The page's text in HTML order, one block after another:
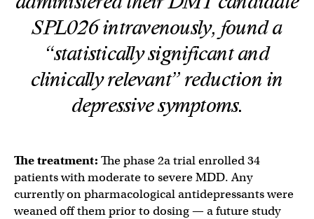
SPL026 intravenously, found a
“statistically significant and
clinically relevant” reduction in
depressive symptoms.
The treatment: The phase 2a trial enrolled 34
patients with moderate to severe MDD. Any
currently on pharmacological antidepressants were
weaned off them prior to dosing — a future study